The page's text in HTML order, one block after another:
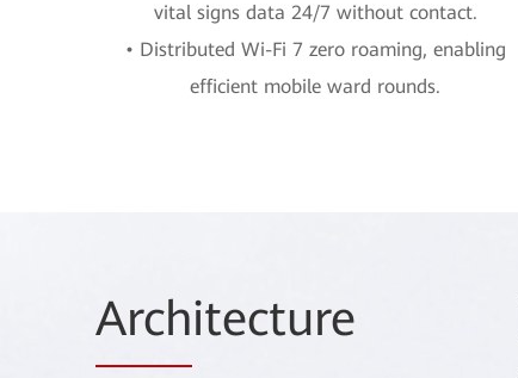
vital signs data 24/7 without contact.
• Distributed Wi-Fi 7 zero roaming, enabling
efficient mobile ward rounds.
Architecture